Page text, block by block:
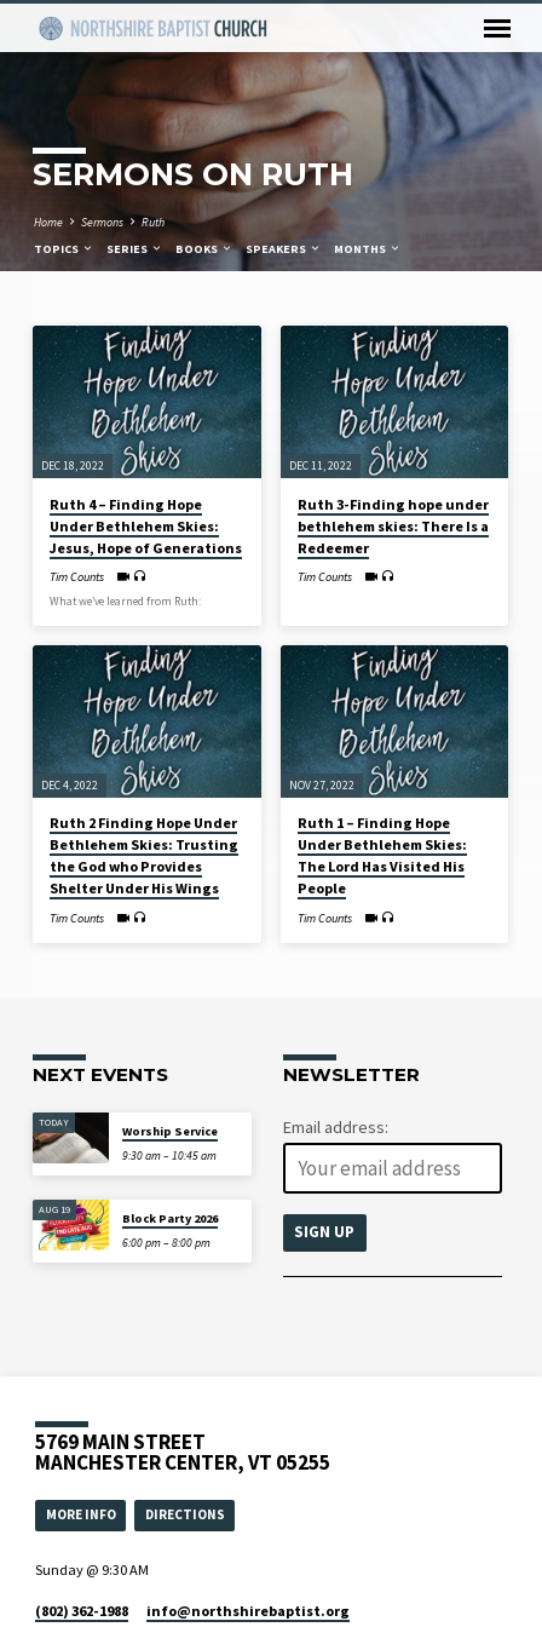
SERMONS ON RUTH
Home Sermons
Ruth
TOPICS
SERIES BOOKS SPEAKERS MONTHS
SERMONS
ON
RUTH
DEC 18, 2022
Ruth 4 – Finding Hope
Under Bethlehem Skies:
Jesus, Hope of Generations
Tim Counts
What we’ve learned from Ruth:
DEC 11, 2022
Ruth 3-Finding hope under
bethlehem skies: There Is a
Redeemer
Tim Counts
DEC 4, 2022
Ruth 2 Finding Hope Under
Bethlehem Skies: Trusting
the God who Provides
Shelter Under His Wings
Tim Counts
NOV 27, 2022
Ruth 1 – Finding Hope
Under Bethlehem Skies:
The Lord Has Visited His
People
Tim Counts
NEXT EVENTS
TODAY
Worship Service
9:30 am – 10:45 am
AUG 19
Block Party 2026
6:00 pm – 8:00 pm
NEWSLETTER
Email address:
5769 MAIN STREET
MANCHESTER CENTER, VT 05255
MORE INFO DIRECTIONS
Sunday @ 9:30 AM
(802) 362-1988 info​@northshirebaptist.org